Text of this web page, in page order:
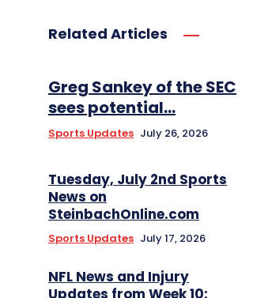
Related Articles
Greg Sankey of the SEC
sees potential...
Sports Updates July 26, 2026
Tuesday, July 2nd Sports
News on
SteinbachOnline.com
Sports Updates July 17, 2026
NFL News and Injury
Updates from Week 10: